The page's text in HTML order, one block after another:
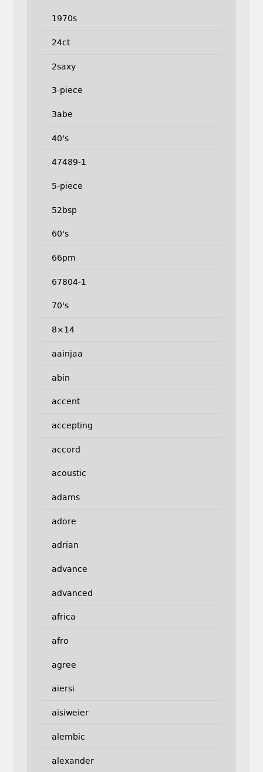
1970s
24ct
2saxy
3-piece
3abe
40's
47489-1
5-piece
52bsp
60's
66pm
67804-1
70's
8×14
aainjaa
abin
accent
accepting
accord
acoustic
adams
adore
adrian
advance
advanced
africa
afro
agree
aiersi
aisiweier
alembic
alexander